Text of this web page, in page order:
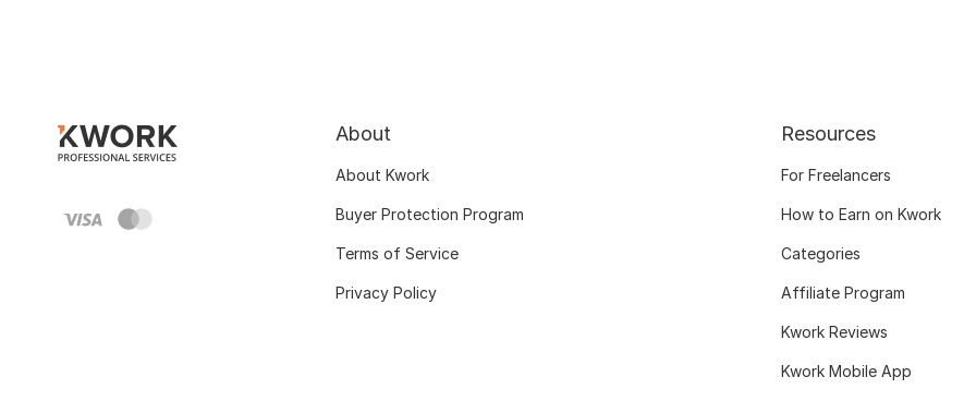
About
About Kwork
Buyer Protection Program
Terms of Service
Privacy Policy
Resources
For Freelancers
How to Earn on Kwork
Categories
Affiliate Program
Kwork Reviews
Kwork Mobile App